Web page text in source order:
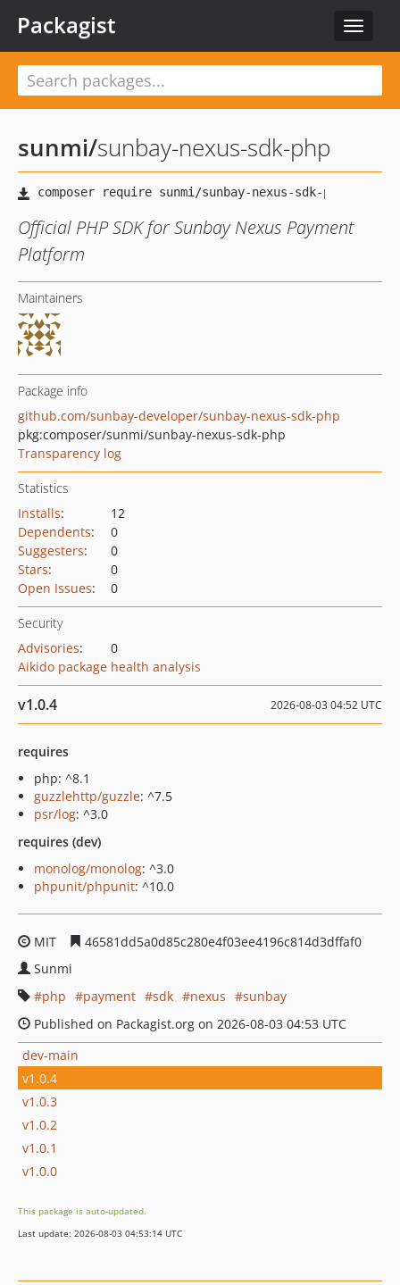
Toggle
Packagist
sunmi/sunbay-nexus-sdk-php
Official PHP SDK for Sunbay Nexus Payment
Platform
Maintainers
Package info
github.com/sunbay-developer/sunbay-nexus-sdk-php
pkg:composer/sunmi/sunbay-nexus-sdk-php
Transparency log
Statistics
Installs:
12
Dependents:
0
Suggesters:
0
Stars:
0
Open Issues: 0
Security
Advisories:
0
Aikido package health analysis
v1.0.4 2026-08-03 04:52 UTC
requires
php: ^8.1
guzzlehttp/guzzle: ^7.5
psr/log: ^3.0
requires (dev)
monolog/monolog: ^3.0
phpunit/phpunit: ^10.0
MIT
46581dd5a0d85c280e4f03ee4196c814d3dffaf0
Sunmi
php
payment sdk nexus
sunbay
Published on Packagist.org on 2026-08-03 04:53 UTC
dev-main
v1.0.4
v1.0.3
v1.0.2
v1.0.1
v1.0.0
This package is auto-updated.
Last update: 2026-08-03 04:53:14 UTC